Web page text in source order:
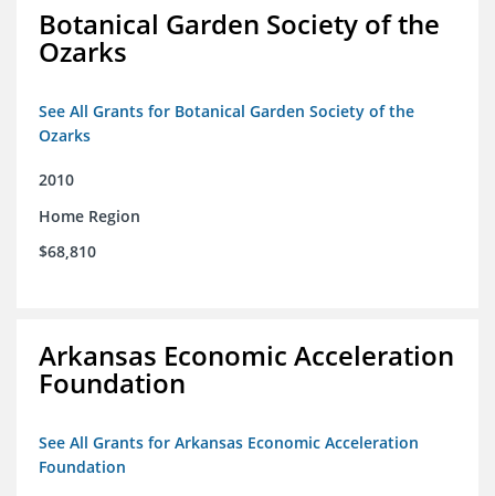
Botanical Garden Society of the
Ozarks
See All Grants for Botanical Garden Society of the
Ozarks
2010
Home Region
$68,810
Arkansas Economic Acceleration
Foundation
See All Grants for Arkansas Economic Acceleration
Foundation